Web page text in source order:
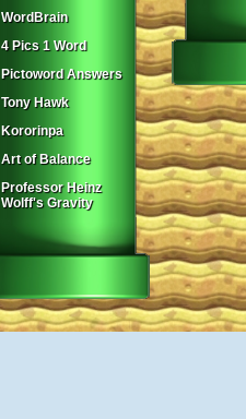
WordBrain
4 Pics 1 Word
Pictoword Answers
Tony Hawk
Kororinpa
Art of Balance
Professor Heinz
Wolff's Gravity